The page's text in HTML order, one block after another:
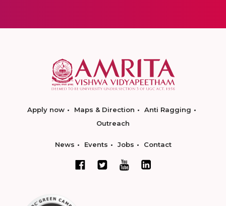
Apply now Maps & Direction
Anti Ragging
Outreach
News Events Jobs Contact